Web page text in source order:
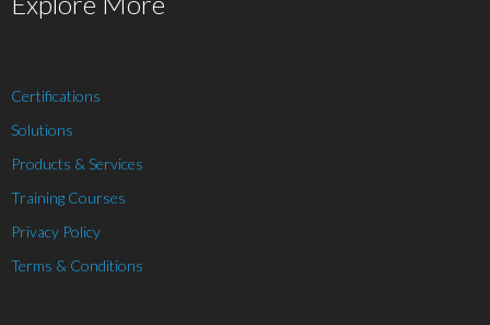
Certifications
Solutions
Products & Services
Training Courses
Privacy Policy
Terms & Conditions